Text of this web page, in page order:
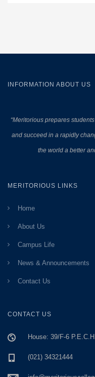
INFORMATION ABOUT US
“Meritorious prepares
and succeed in a rapidly
the world a better
MERITORIOUS LINKS
Home
About Us
Campus Life
News & Announcements
Contact Us
CONTACT US
House: 39/F-6
(021) 34321444